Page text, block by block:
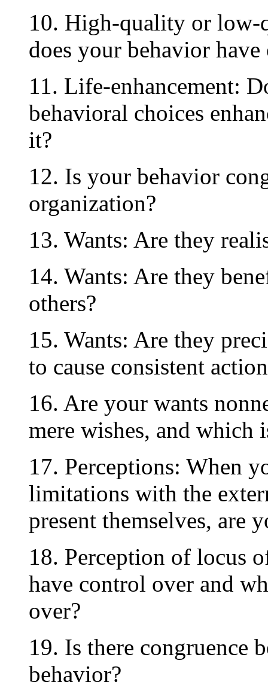
10. High-quality or low-
does your behavior
11. Life-enhancement:
behavioral choices
it?
12. Is your behavior
organization?
13. Wants: Are they
14. Wants: Are they
others?
15. Wants: Are they
to cause consistent
16. Are your wants
mere wishes, and which
17. Perceptions: When
limitations with the
present themselves, are
18. Perception of locus
have control over and
over?
19. Is there congruence
behavior?